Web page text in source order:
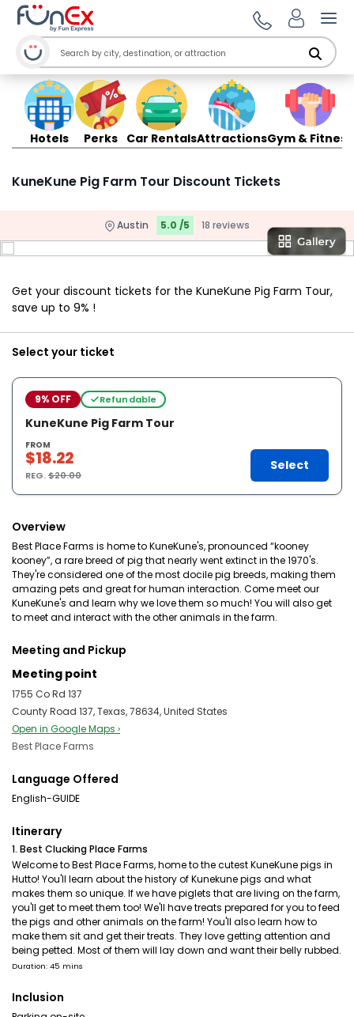
Hotels Perks Car RentalsAttractionsGym & Fitness
KuneKune Pig Farm Tour Discount Tickets
Austin 5.0 /5 18 reviews
Get your discount tickets for the KuneKune Pig Farm Tour,
save up to 9% !
Select your ticket
9% OFF Refundable
KuneKune Pig Farm Tour
FROM
$18.22
REG.$20.00
Select
Overview
Best Place Farms is home to KuneKune's, pronounced “kooney
kooney”, a rare breed of pig that nearly went extinct in the 1970's.
They're considered one of the most docile pig breeds, making them
amazing pets and great for human interaction. Come meet our
KuneKune's and learn why we love them so much! You will also get
to meet and interact with the other animals in the farm.
Meeting and Pickup
Meeting point
1755 Co Rd 137
County Road 137, Texas, 78634, United States
Open in Google Maps ›
Best Place Farms
Language Offered
English-GUIDE
Itinerary
1. Best Clucking Place Farms
Welcome to Best Place Farms, home to the cutest KuneKune pigs in
Hutto! You'll learn about the history of Kunekune pigs and what
makes them so unique. If we have piglets that are living on the farm,
you'll get to meet them too! We'll have treats prepared for you to feed
the pigs and other animals on the farm! You'll also learn how to
make them sit and get their treats. They love getting attention and
being petted. Most of them will lay down and want their belly rubbed.
Duration: 45 mins
Inclusion